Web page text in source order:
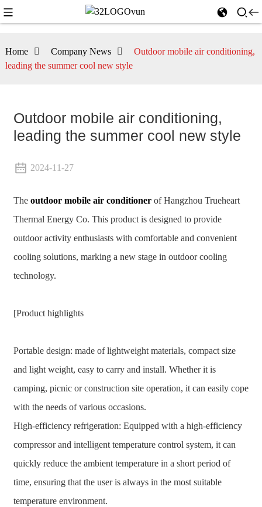
Home Company News
Outdoor mobile air conditioning,
leading the summer cool new style
Outdoor mobile air conditioning,
leading the summer cool new style
2024-11-27
The outdoor mobile air conditionerof Hangzhou Trueheart
Thermal Energy Co. This product is designed to provide
outdoor activity enthusiasts with comfortable and convenient
cooling solutions, marking a new stage in outdoor cooling
technology.
[Product highlights
Portable design: made of lightweight materials, compact size
and light weight, easy to carry and install. Whether it is
camping, picnic or construction site operation, it can easily cope
with the needs of various occasions.
High-efficiency refrigeration: Equipped with a high-efficiency
compressor and intelligent temperature control system, it can
quickly reduce the ambient temperature in a short period of
time, ensuring that the user is always in the most suitable
temperature environment.